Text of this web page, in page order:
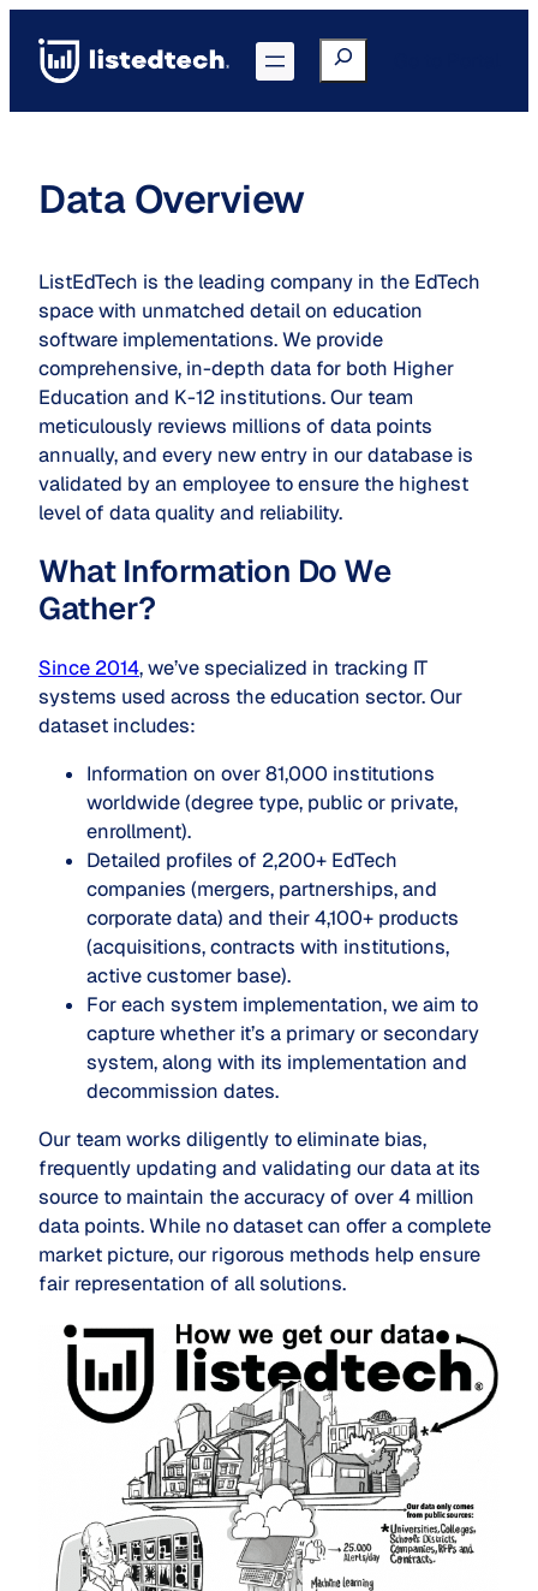
content
Search
Data Overview
ListEdTech is the leading company in the EdTech
space with unmatched detail on education
software implementations. We provide
comprehensive, in-depth data for both Higher
Education and K-12 institutions. Our team
meticulously reviews millions of data points
annually, and every new entry in our database is
validated by an employee to ensure the highest
level of data quality and reliability.
What Information Do We
Gather?
Since 2014, we’ve specialized in tracking IT
systems used across the education sector. Our
dataset includes:
Information on over 81,000 institutions
worldwide (degree type, public or private,
enrollment).
Detailed profiles of 2,200+ EdTech
companies (mergers, partnerships, and
corporate data) and their 4,100+ products
(acquisitions, contracts with institutions,
active customer base).
For each system implementation, we aim to
capture whether it’s a primary or secondary
system, along with its implementation and
decommission dates.
Our team works diligently to eliminate bias,
frequently updating and validating our data at its
source to maintain the accuracy of over 4 million
data points. While no dataset can offer a complete
market picture, our rigorous methods help ensure
fair representation of all solutions.